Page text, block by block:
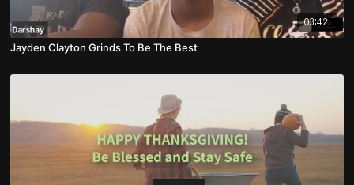
03:42
Jayden Clayton Grinds To Be The Best